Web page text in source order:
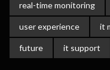
real-time monitoring
user experience it
future it support